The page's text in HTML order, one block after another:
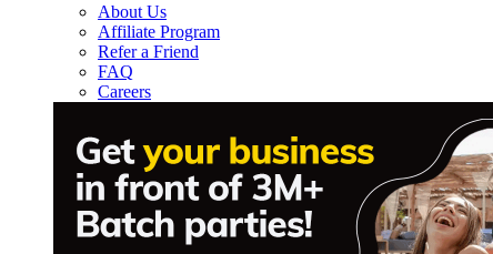
About Us
Affiliate Program
Refer a Friend
FAQ
Careers